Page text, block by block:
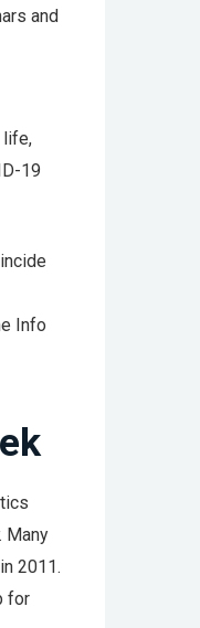
and
life,
19
Info
Many
2011.
for